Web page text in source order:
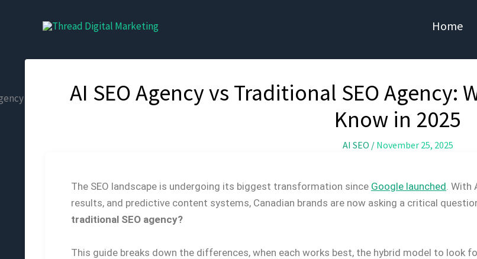
Home
AI SEO Agency vs Traditional SEO Agency:
Know in 2025
AI SEO / November 25, 2025
The SEO landscape is undergoing its biggest transformation since Google launched .
results, and predictive content systems, Canadian brands are now asking a critical
traditional SEO agency?
This guide breaks down the differences, when each works best, the hybrid model to look